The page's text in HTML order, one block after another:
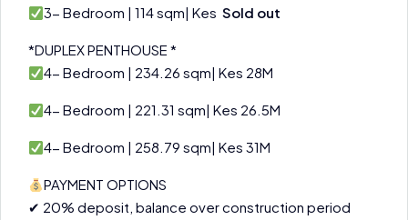
3- Bedroom | 114 sqm| KesSold out
*DUPLEX PENTHOUSE *
4- Bedroom | 234.26 sqm| Kes 28M
4- Bedroom | 221.31 sqm| Kes 26.5M
4- Bedroom | 258.79 sqm| Kes 31M
PAYMENT OPTIONS
✔ 20% deposit, balance over construction period